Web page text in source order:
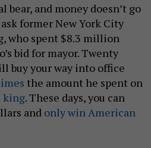
bear, and money doesn’t go
former New York City
who spent $8.3 million
bid for mayor. Twenty
buy your way into office
the amount he spent on
king. These days, you can
and only win American